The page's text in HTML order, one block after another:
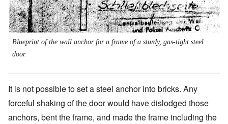
Blueprint of the wall anchor for a frame of a sturdy, gas-tight steel
door.
It is not possible to set a steel anchor into bricks. Any
forceful shaking of the door would have dislodged those
anchors, bent the frame, and made the frame including the